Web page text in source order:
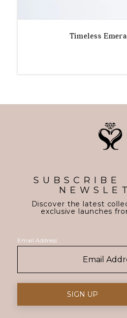
Timeless
SUBSCRIBE
Discover the latest
exclusive launches
Email Address